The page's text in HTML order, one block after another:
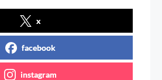
x
facebook
instagram